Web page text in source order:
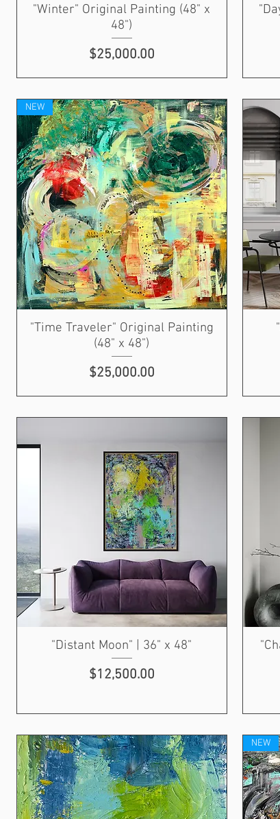
"Winter" Original Painting (48" x
48")
Price
$25,000.00
NEW
"Time Traveler" Original Painting
(48" x 48")
Price
$25,000.00
"Distant Moon" | 36" x 48"
Price
$12,500.00
NEW